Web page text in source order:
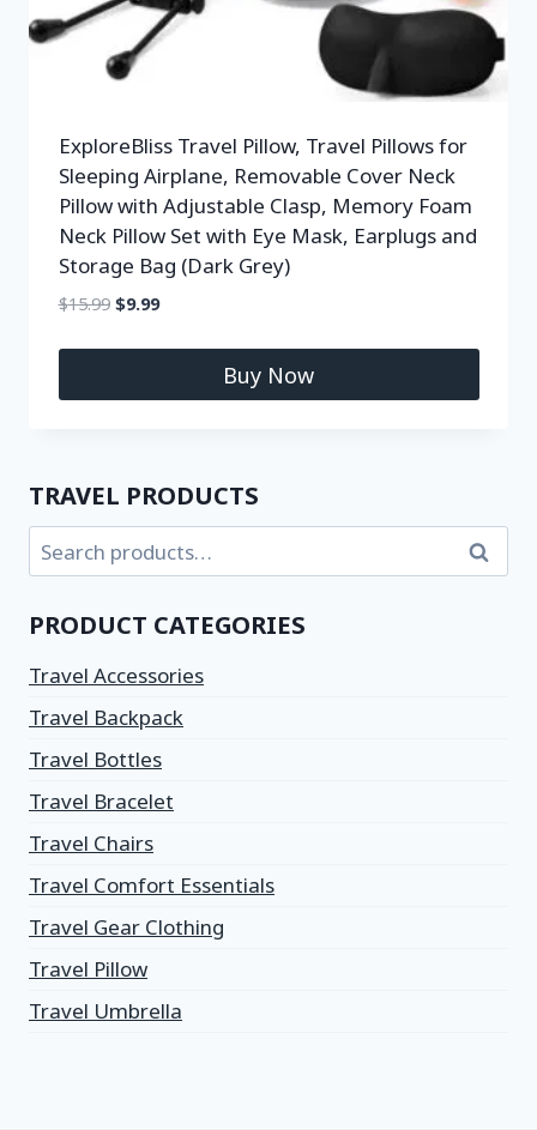
ExploreBliss Travel Pillow, Travel Pillows for
Sleeping Airplane, Removable Cover Neck
Pillow with Adjustable Clasp, Memory Foam
Neck Pillow Set with Eye Mask, Earplugs and
Storage Bag (Dark Grey)
$15.99 $9.99
Buy Now
TRAVEL PRODUCTS
Search
PRODUCT CATEGORIES
Travel Accessories
Travel Backpack
Travel Bottles
Travel Bracelet
Travel Chairs
Travel Comfort Essentials
Travel Gear Clothing
Travel Pillow
Travel Umbrella